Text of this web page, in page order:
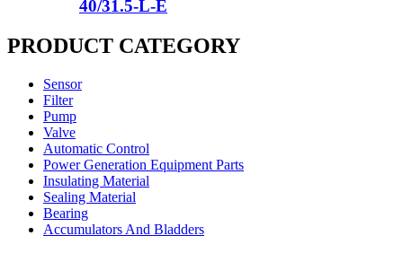
40/31.5-L-E
PRODUCT CATEGORY
Sensor
Filter
Pump
Valve
Automatic Control
Power Generation Equipment Parts
Insulating Material
Sealing Material
Bearing
Accumulators And Bladders